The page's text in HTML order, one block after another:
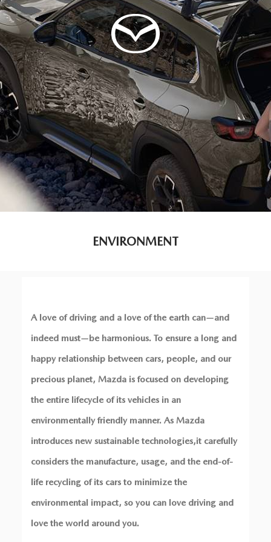
ENVIRONMENT
A love of driving and a love of the earth can—and
indeed must—be harmonious. To ensure a long and
happy relationship between cars, people, and our
precious planet, Mazda is focused on developing
the entire lifecycle of its vehicles in an
environmentally friendly manner. As Mazda
introduces new sustainable technologies,it carefully
considers the manufacture, usage, and the end-of-
life recycling of its cars to minimize the
environmental impact, so you can love driving and
love the world around you.